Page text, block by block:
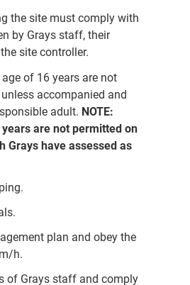
the site must comply with
by Grays staff, their
site controller.
of 16 years are not
accompanied and
adult. NOTE:
are not permitted on
Grays have assessed as
plan and obey the
h.
of Grays staff and comply